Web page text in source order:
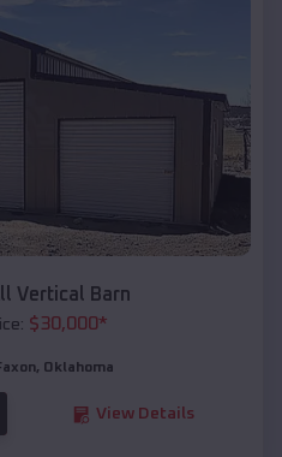
Vertical Barn
$30,000*
, Oklahoma
View Details